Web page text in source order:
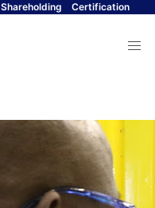
Shareholding Certification